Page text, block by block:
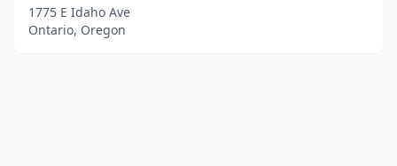
1775 E Idaho Ave
Ontario, Oregon